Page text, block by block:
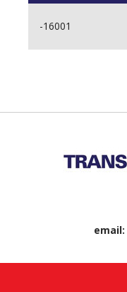
-16001
email: